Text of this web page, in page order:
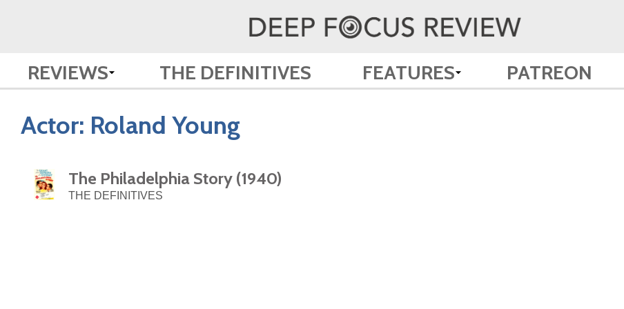
REVIEWS THE DEFINITIVES FEATURES PATREON
Actor: Roland Young
The Philadelphia Story (1940)
THE DEFINITIVES